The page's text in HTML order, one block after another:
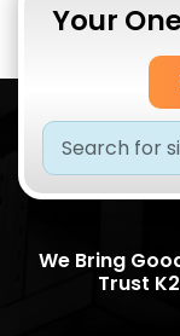
Your
We Bring
Trust